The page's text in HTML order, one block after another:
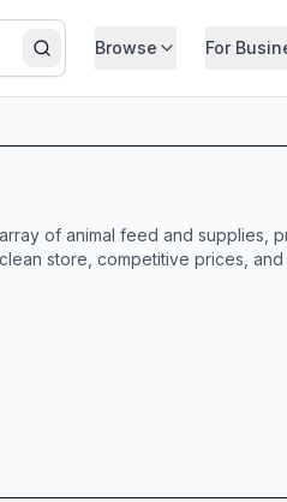
SearchBrowse For
of animal feed and supplies,
store, competitive prices,